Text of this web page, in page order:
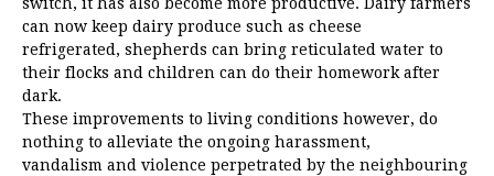
can now keep dairy produce such as cheese
refrigerated, shepherds can bring reticulated water to
their flocks and children can do their homework after
dark.
These improvements to living conditions however, do
nothing to alleviate the ongoing harassment,
vandalism and violence perpetrated by the neighbouring